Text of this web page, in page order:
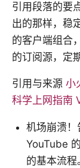
引用段落的要
出的那样，稳
的客户端组合
的订阅源，定
引用与来源 小
科学上网指南
机场崩溃！
YouTube
的基本流